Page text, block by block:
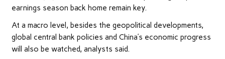
earnings season back home remain key.
At a macro level, besides the geopolitical developments,
global central bank policies and China’s economic progress
will also be watched, analysts said.